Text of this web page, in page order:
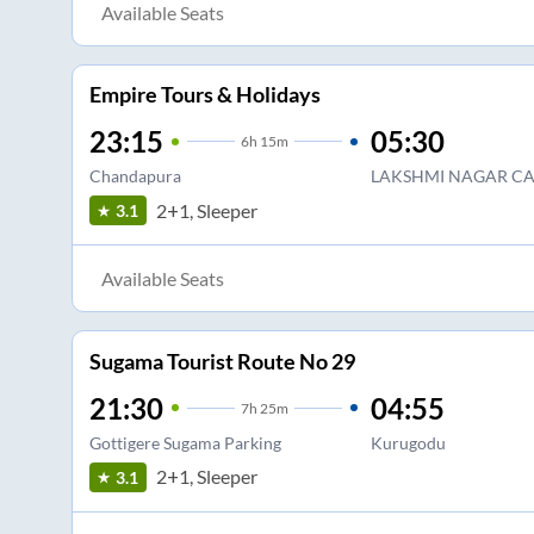
Available Seats
Empire Tours & Holidays
23:15 6h 15m
Chandapura
05:30
LAKSHMI NAGAR
3.1
2+1, Sleeper
Available Seats
Sugama Tourist Route No 29
21:30 7h 25m
Gottigere Sugama Parking
04:55
Kurugodu
3.1
2+1, Sleeper